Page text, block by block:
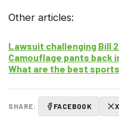
Other articles:
Lawsuit challenging Bill
Camouflage pants back
What are the best
SHARE: FACEBOOK X